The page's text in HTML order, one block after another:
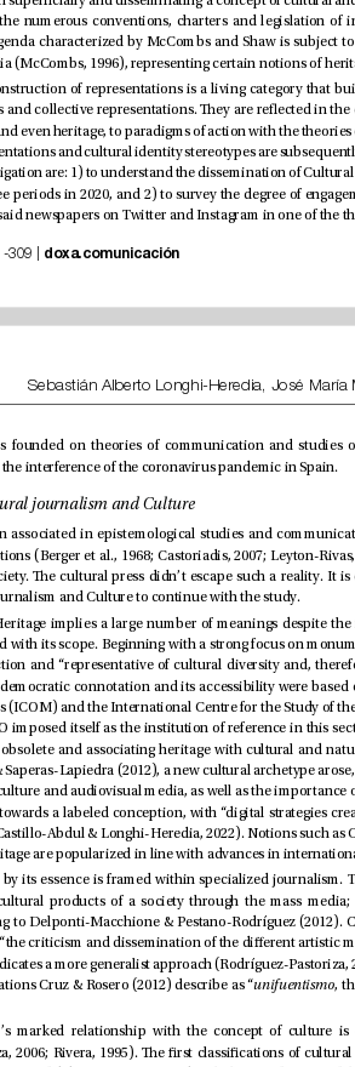
doxa.comunicación
scenario marked by the interference of the coronavirus pandemic in Spain.
1.1. Heritage, cultural journalism and Culture
Heritage, cultural journalism and Culture to continue with the study.
and falling into situations Cruz & Rosero (2012) describe as “ unifuentismo